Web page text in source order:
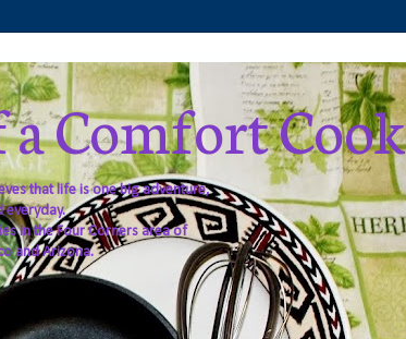
Comfort Cook
that life is one big adventure,
everyday.
in the Four Corners area of
and Arizona.